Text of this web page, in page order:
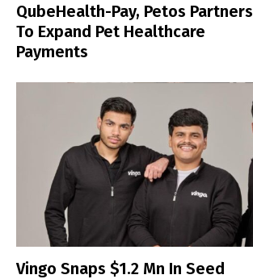
QubeHealth-Pay, Petos Partners
To Expand Pet Healthcare
Payments
Vingo Snaps $1.2 Mn In Seed